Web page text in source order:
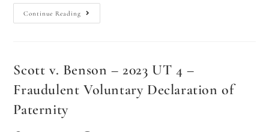
Continue Reading
Scott v. Benson – 2023 UT 4 –
Fraudulent Voluntary Declaration of
Paternity